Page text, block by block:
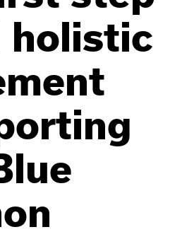
holistic